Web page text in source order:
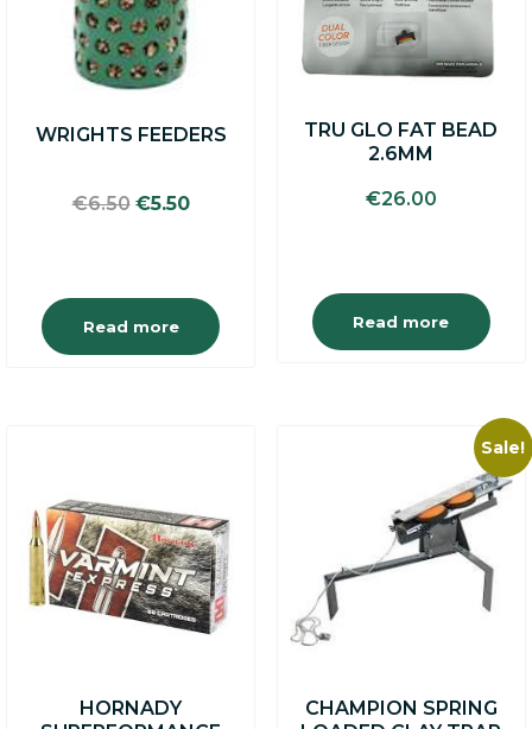
WRIGHTS FEEDERS
€6.50 Original
€5.50Current
Read more
TRU GLO FAT BEAD
2.6MM
€26.00
Read more
HORNADY
Sale!
CHAMPION SPRING